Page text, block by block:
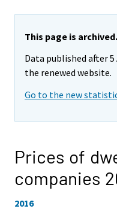
This page is archived.
Data published after
the renewed website.
Go to the new
Prices of
companies
2016